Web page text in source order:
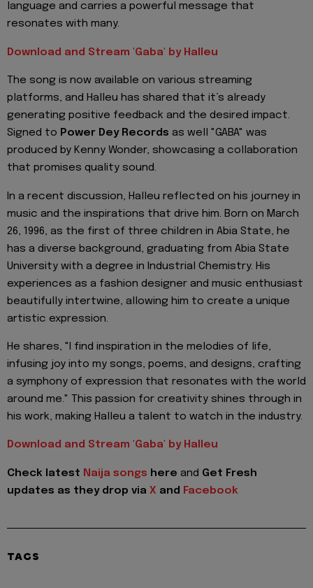
language and carries a powerful message that
resonates with many.
Download and Stream 'Gaba' by Halleu
The song is now available on various streaming
platforms, and Halleu has shared that it’s already
generating positive feedback and the desired impact.
Signed to Power Dey Records as well "GABA" was
produced by Kenny Wonder, showcasing a collaboration
that promises quality sound.
In a recent discussion, Halleu reflected on his journey in
music and the inspirations that drive him. Born on March
26, 1996, as the first of three children in Abia State, he
has a diverse background, graduating from Abia State
University with a degree in Industrial Chemistry. His
experiences as a fashion designer and music enthusiast
beautifully intertwine, allowing him to create a unique
artistic expression.
He shares, "I find inspiration in the melodies of life,
infusing joy into my songs, poems, and designs, crafting
a symphony of expression that resonates with the world
around me." This passion for creativity shines through in
his work, making Halleu a talent to watch in the industry.
Download and Stream 'Gaba' by Halleu
Check latest Naija songs here and Get Fresh
updates as they drop via X and Facebook
TAGS